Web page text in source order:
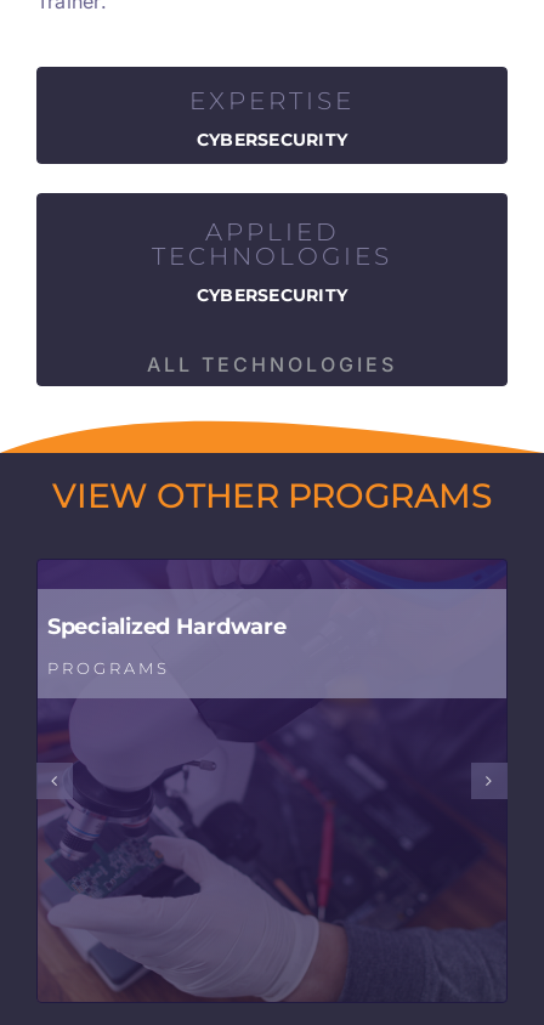
EXPERTISE
CYBERSECURITY
APPLIED
TECHNOLOGIES
CYBERSECURITY
ALL TECHNOLOGIES
VIEW OTHER PROGRAMS
Specialized Hardware
PROGRAMS